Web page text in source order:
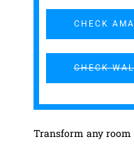
CHECK
CHECK
Transform any